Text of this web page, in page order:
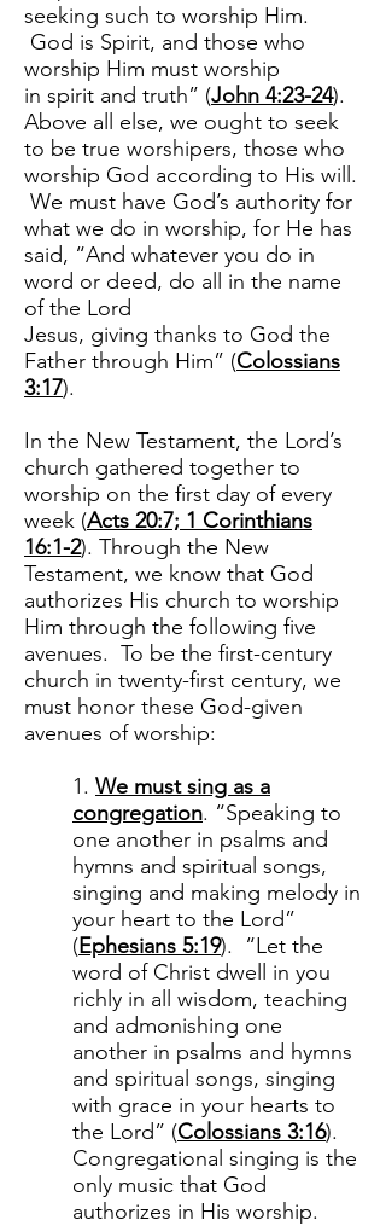
seeking such to worship Him.
God is Spirit, and those who
worship Him must worship
in spirit and truth” (John 4:23-24).
Above all else, we ought to seek
to be true worshipers, those who
worship God according to His will.
We must have God’s authority for
what we do in worship, for He has
said, “And whatever you do in
word or deed, do all in the name
of the Lord
Jesus, giving thanks to God the
Father through Him” (Colossians
3:17).
In the New Testament, the Lord’s
church gathered together to
worship on the first day of every
week (Acts 20:7; 1 Corinthians
16:1-2). Through the New
Testament, we know that God
authorizes His church to worship
Him through the following five
avenues. To be the first-century
church in twenty-first century, we
must honor these God-given
avenues of worship:
1. We must sing as a
congregation. “Speaking to
one another in psalms and
hymns and spiritual songs,
singing and making melody in
your heart to the Lord”
(Ephesians 5:19). “Let the
word of Christ dwell in you
richly in all wisdom, teaching
and admonishing one
another in psalms and hymns
and spiritual songs, singing
with grace in your hearts to
the Lord” (Colossians 3:16).
Congregational singing is the
only music that God
authorizes in His worship.